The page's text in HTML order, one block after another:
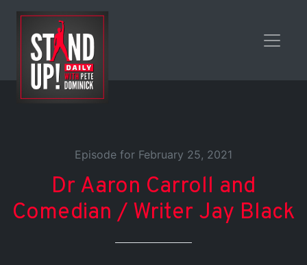
Episode for February 25, 2021
Dr Aaron Carroll and
Comedian / Writer Jay Black